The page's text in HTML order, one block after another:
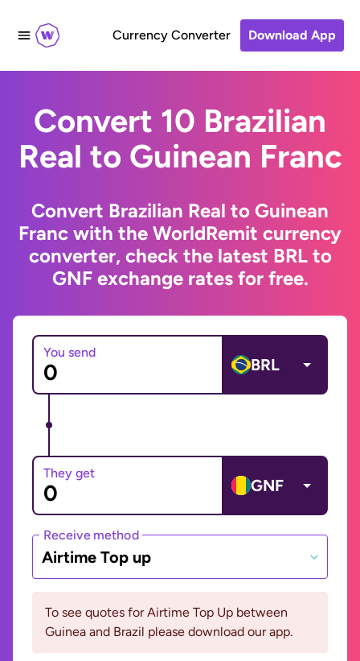
Currency Converter Download App
Convert 10 Brazilian
Real to Guinean Franc
Convert Brazilian Real to Guinean
Franc with the WorldRemit currency
converter, check the latest BRL to
GNF exchange rates for free.
You send
BRL
They get
GNF
Receive method
Airtime Top up
To see quotes for Airtime Top Up between
Guinea and Brazil please download our app.